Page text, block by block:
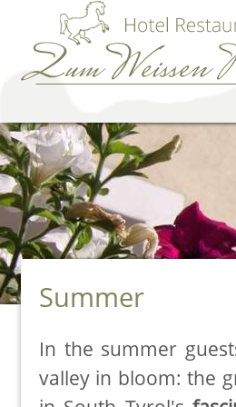
Summer
In the summer
valley in bloom: the